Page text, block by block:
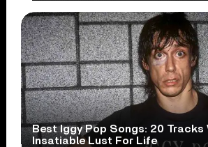
Best Iggy Pop Songs: 20 Tracks
Insatiable Lust For Life